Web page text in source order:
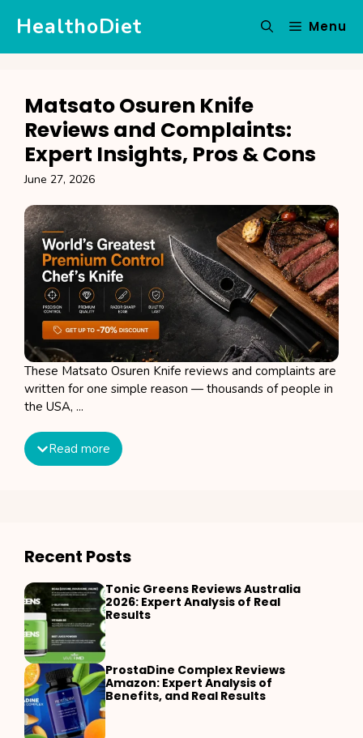
content
HealthoDiet Menu
Matsato Osuren Knife
Reviews and Complaints:
Expert Insights, Pros & Cons
June 27, 2026
These Matsato Osuren Knife reviews and complaints are
written for one simple reason — thousands of people in
the USA, ...
Read more
Recent Posts
Tonic Greens Reviews Australia
2026: Expert Analysis of Real
Results
ProstaDine Complex Reviews
Amazon: Expert Analysis of
Benefits, and Real Results